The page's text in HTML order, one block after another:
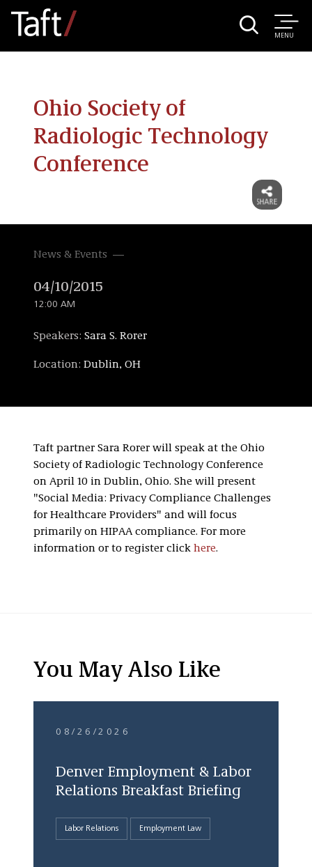
MENU
Ohio Society of
Radiologic Technology
Conference
News & Events
04/10/2015
12:00 AM
Speakers: Sara S. Rorer
Location: Dublin, OH
Taft partner Sara Rorer will speak at the Ohio
Society of Radiologic Technology Conference
on April 10 in Dublin, Ohio. She will present
"Social Media: Privacy Compliance Challenges
for Healthcare Providers" and will focus
primarily on HIPAA compliance. For more
information or to register click here.
You May Also Like
08/26/2026
Denver Employment & Labor
Relations Breakfast Briefing
Labor Relations Employment Law